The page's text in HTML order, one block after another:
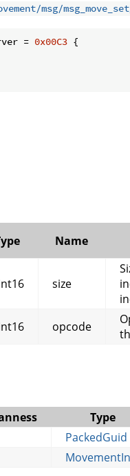
msg/
= 0x00C3 {
Name
size
opcode
Type
PackedGuid